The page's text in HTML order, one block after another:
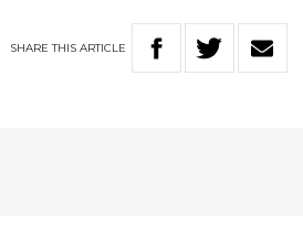
SHARETHIS ARTICLE